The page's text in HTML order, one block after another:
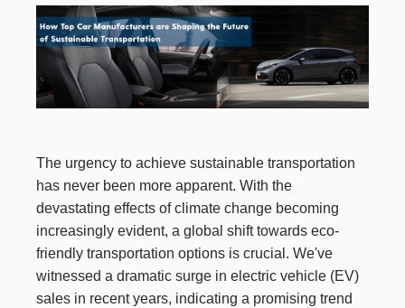
The urgency to achieve sustainable transportation
has never been more apparent. With the
devastating effects of climate change becoming
increasingly evident, a global shift towards eco-
friendly transportation options is crucial. We've
witnessed a dramatic surge in electric vehicle (EV)
sales in recent years, indicating a promising trend